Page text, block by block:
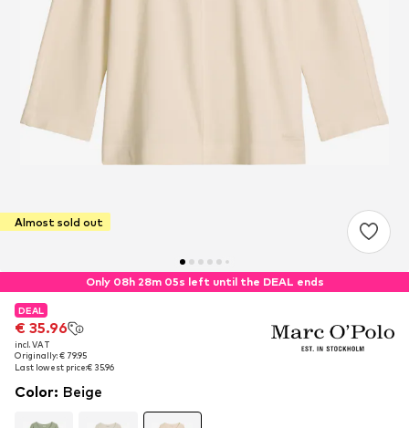
Almost sold out
Only 08h 28m 05s left until the DEAL ends
DEAL
€ 35.96
incl. VAT
Originally: € 79.95
Last lowest price:€ 35.96
DEAL
€ 35.96
incl. VAT
Originally: € 79.95
Last lowest price:€ 35.96
Color: Beige